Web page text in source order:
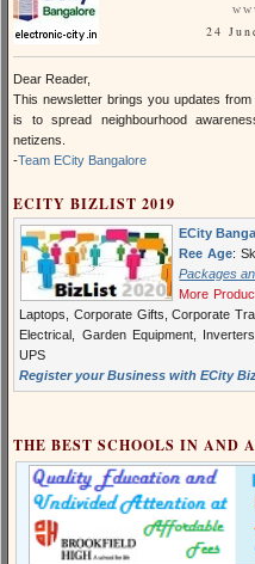
24
Dear Reader,
This newsletter brings you updates
is to spread neighbourhood
netizens.
-Team ECity Bangalore
ECITY BIZLIST 2019
ECity
Ree Age:
Packages
More
Laptops, Corporate Gifts, Corporate
Electrical, Garden Equipment,
UPS
Register your Business with ECity
THE BEST SCHOOLS IN AND